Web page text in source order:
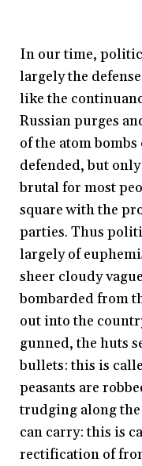
In our time,
largely the
like the
Russian purges
of the atom
defended, but
brutal for most
square with the
parties. Thus
largely of
sheer cloudy
bombarded from
out into the
gunned, the huts
bullets: this is
peasants are
trudging along
can carry: this is
rectification of